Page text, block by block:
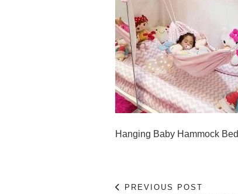
Hanging Baby Hammock Bed
PREVIOUS POST